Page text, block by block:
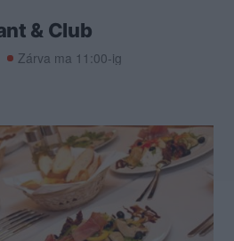
& Club
Zárva ma 11:00-ig